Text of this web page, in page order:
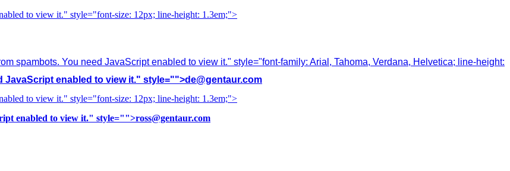
to view it." style="font-size: 12px; line-height: 1.3em;">
spambots. You need JavaScript enabled to view it." style="font-family: Arial, Tahoma, Verdana, Helvetica; line-height:
JavaScript enabled to view it." style="">de@gentaur.com
to view it." style="font-size: 12px; line-height: 1.3em;">
enabled to view it." style="">ross@gentaur.com